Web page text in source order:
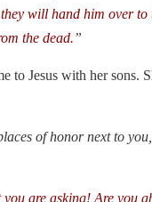
will hand him over
the dead.”
to Jesus with her sons.
of honor next to
you are asking! Are you